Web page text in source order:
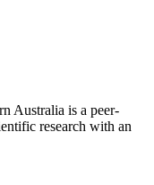
Australia is a peer-
research with an